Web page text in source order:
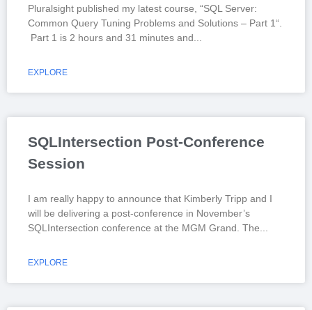
Pluralsight published my latest course, “SQL Server:
Common Query Tuning Problems and Solutions – Part 1“.
Part 1 is 2 hours and 31 minutes and
EXPLORE
SQLIntersection Post-Conference
Session
I am really happy to announce that Kimberly Tripp and I
will be delivering a post-conference in November’s
SQLIntersection conference at the MGM Grand. The
EXPLORE